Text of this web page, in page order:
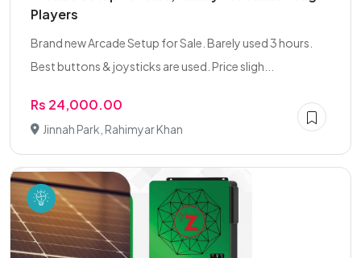
Players
Brand new Arcade Setup for Sale. Barely used 3 hours.
Best buttons & joysticks are used. Price sligh...
Rs 24,000.00
Jinnah Park, Rahimyar Khan